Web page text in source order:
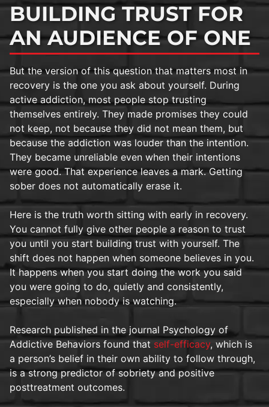
BUILDING TRUST FOR
AN AUDIENCE OF ONE
But the version of this question that matters most in
recovery is the one you ask about yourself. During
active addiction, most people stop trusting
themselves entirely. They made promises they could
not keep, not because they did not mean them, but
because the addiction was louder than the intention.
They became unreliable even when their intentions
were good. That experience leaves a mark. Getting
sober does not automatically erase it.
Here is the truth worth sitting with early in recovery.
You cannot fully give other people a reason to trust
you until you start building trust with yourself. The
shift does not happen when someone believes in you.
It happens when you start doing the work you said
you were going to do, quietly and consistently,
especially when nobody is watching.
Research published in the journal Psychology of
Addictive Behaviors found that self-efficacy, which is
a person’s belief in their own ability to follow through,
is a strong predictor of sobriety and positive
posttreatment outcomes.